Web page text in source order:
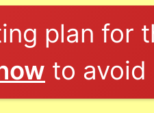
plan
to